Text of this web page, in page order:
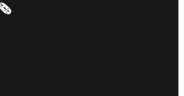
🗞️